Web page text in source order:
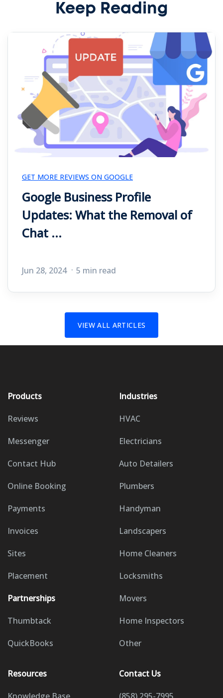
Keep Reading
GET MORE REVIEWS ON GOOGLE
Google Business Profile
Updates: What the Removal of
Chat ...
Jun 28, 2024 5 min read
VIEW ALL ARTICLES
Products
Reviews
Messenger
Contact Hub
Online Booking
Payments
Invoices
Sites
Placement
Partnerships
Thumbtack
QuickBooks
Industries
HVAC
Electricians
Auto Detailers
Plumbers
Handyman
Landscapers
Home Cleaners
Locksmiths
Movers
Home Inspectors
Other
Resources Contact Us